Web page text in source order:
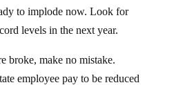
to implode now. Look for
levels in the next year.
broke, make no mistake.
employee pay to be reduced